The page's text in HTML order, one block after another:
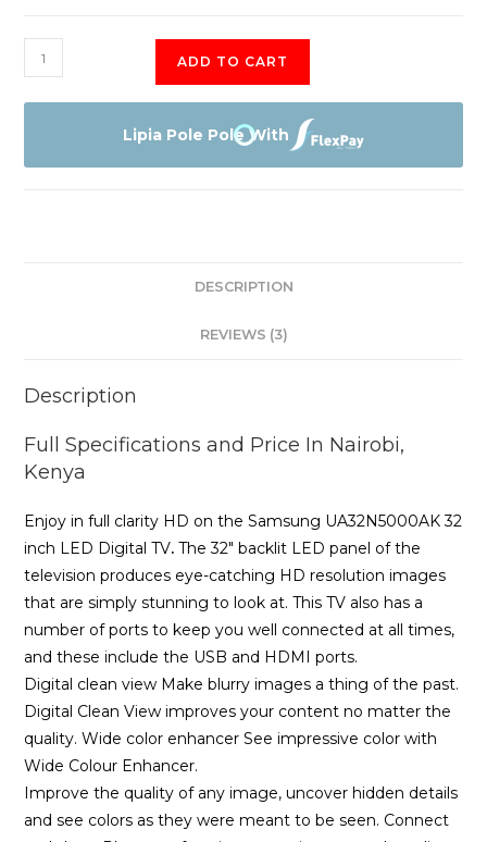
Samsung
UA32N5000AK
–
ADD TO CART
Lipia Pole Pole With
DESCRIPTION
REVIEWS (3)
Description
Full Specifications and Price In Nairobi,
Kenya
Enjoy in full clarity HD on the Samsung UA32N5000AK 32
inch LED Digital TV.The 32″ backlit LED panel of the
television produces eye-catching HD resolution images
that are simply stunning to look at. This TV also has a
number of ports to keep you well connected at all times,
and these include the USB and HDMI ports.
Digital clean view Make blurry images a thing of the past.
Digital Clean View improves your content no matter the
quality. Wide color enhancer See impressive color with
Wide Colour Enhancer.
Improve the quality of any image, uncover hidden details
and see colors as they were meant to be seen. Connect